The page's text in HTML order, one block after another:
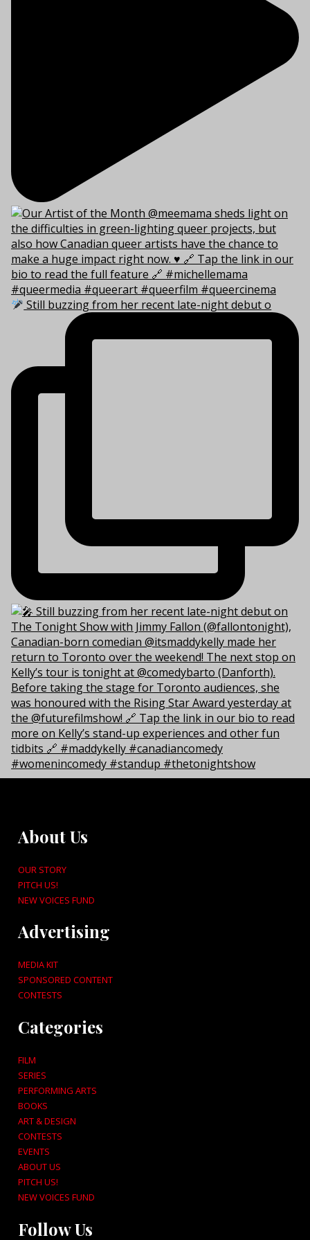
Still buzzing from her recent late-night debut o
About Us
OUR STORY
PITCH US!
NEW VOICES FUND
Advertising
MEDIA KIT
SPONSORED CONTENT
CONTESTS
Categories
FILM
SERIES
PERFORMING ARTS
BOOKS
ART & DESIGN
CONTESTS
EVENTS
ABOUT US
PITCH US!
NEW VOICES FUND
Follow Us